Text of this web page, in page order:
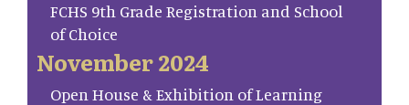
FCHS 9th Grade Registration and School
of Choice
November 2024
Open House & Exhibition of Learning